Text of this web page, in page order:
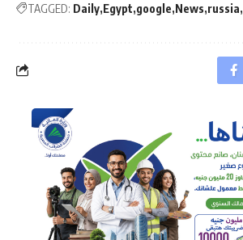
TAGGED: Daily Egypt google News russia